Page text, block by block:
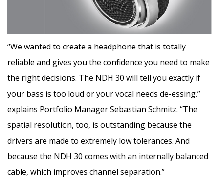
“We wanted to create a headphone that is totally
reliable and gives you the confidence you need to make
the right decisions. The NDH 30 will tell you exactly if
your bass is too loud or your vocal needs de-essing,”
explains Portfolio Manager Sebastian Schmitz. “The
spatial resolution, too, is outstanding because the
drivers are made to extremely low tolerances. And
because the NDH 30 comes with an internally balanced
cable, which improves channel separation.”